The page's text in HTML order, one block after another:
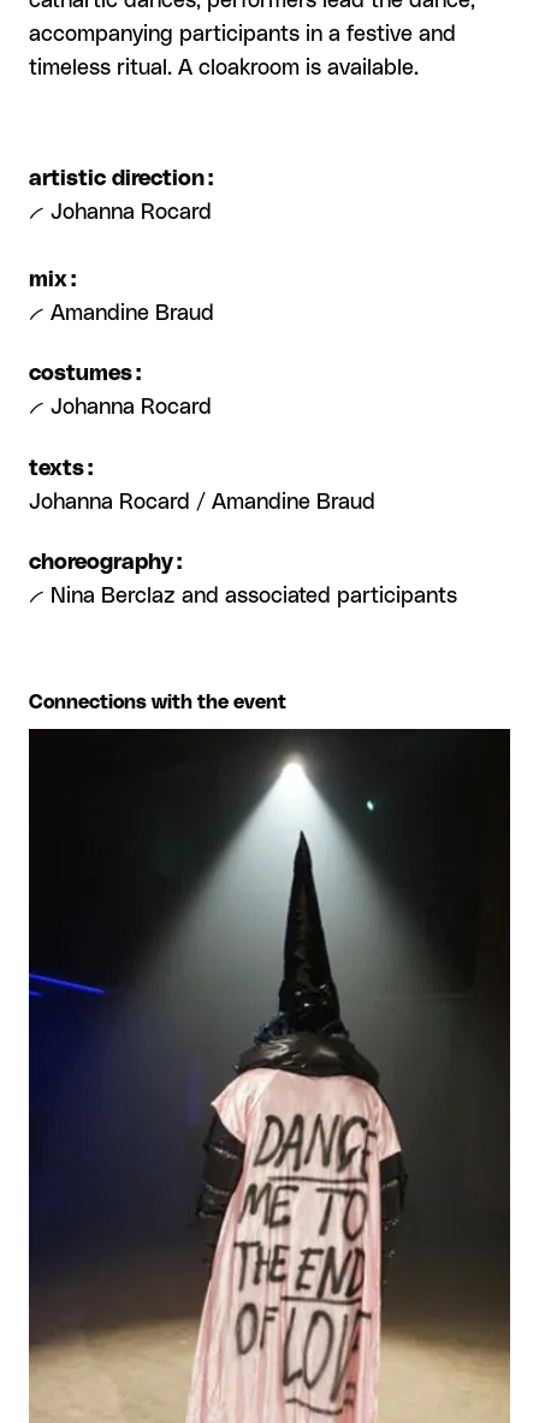
accompanying participants in a festive and
timeless ritual. A cloakroom is available.
artistic direction :
-- Johanna Rocard
mix :
-- Amandine Braud
costumes :
-- Johanna Rocard
texts :
Johanna Rocard / Amandine Braud
choreography :
-- Nina Berclaz and associated participants
Connections with the event